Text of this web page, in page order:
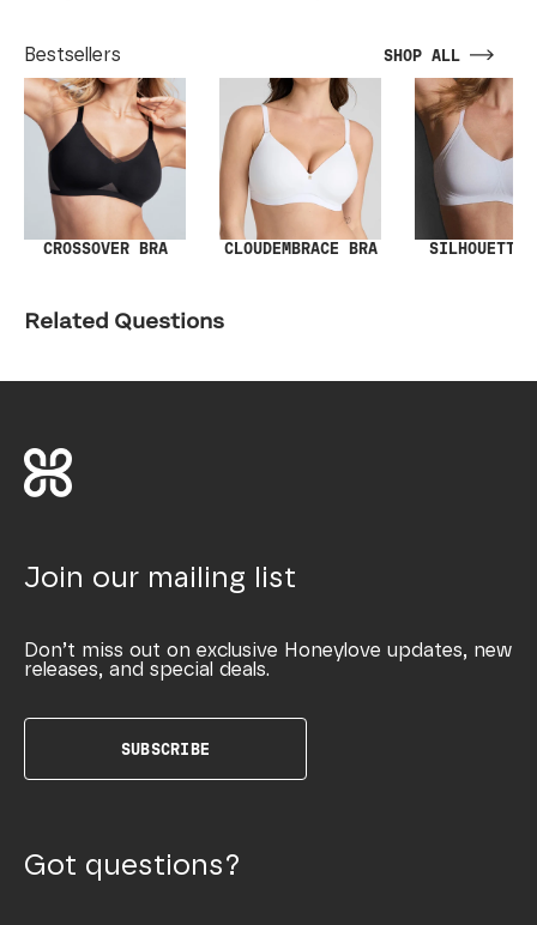
Bestsellers SHOP ALL
CROSSOVER BRA CLOUDEMBRACE BRA SILHOUETTE
Related Questions
Join our mailing list
Don’t miss out on exclusive Honeylove updates, new
releases, and special deals.
SUBSCRIBE
Got questions?